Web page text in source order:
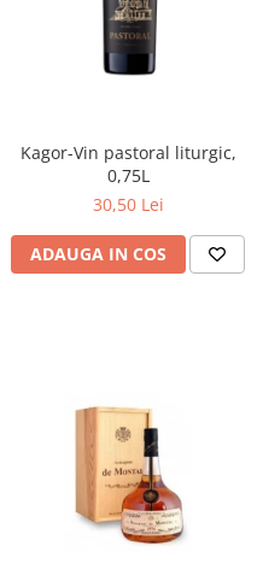
Kagor-Vin pastoral liturgic,
0,75L
30,50 Lei
ADAUGA IN COS